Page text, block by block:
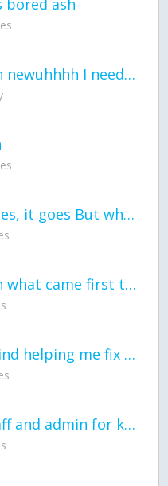
bored ash
Ay y'all add me in newuhhhh I need friends on ts
love Love, it comes, it goes But what if it stayed stayed in the silence the storm stayed when the world was loud for me it's different; it left when it was
General question what came first the chicken or the egg itu2019s a trick question
would anyone mind helping me fix this in my code
Thank you to staff and admin for keeping this place running